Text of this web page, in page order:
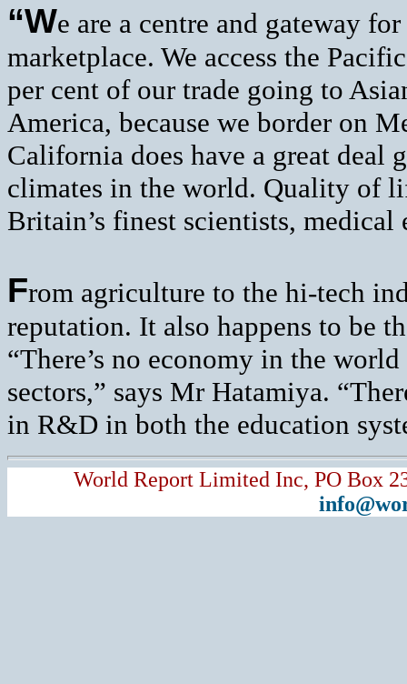
“We are a centre and gateway
marketplace. We access the
per cent of our trade going to
America, because we border on
California does have a great
climates in the world. Quality of
Britain’s finest scientists, medical
From agriculture to the hi-tech
reputation. It also happens to be
“There’s no economy in the
sectors,” says Mr Hatamiya.
in R&D in both the education
World Report Limited Inc, PO Box